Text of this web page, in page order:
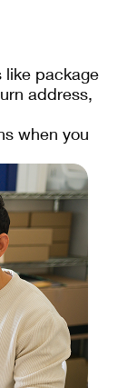
like package
address,
when you